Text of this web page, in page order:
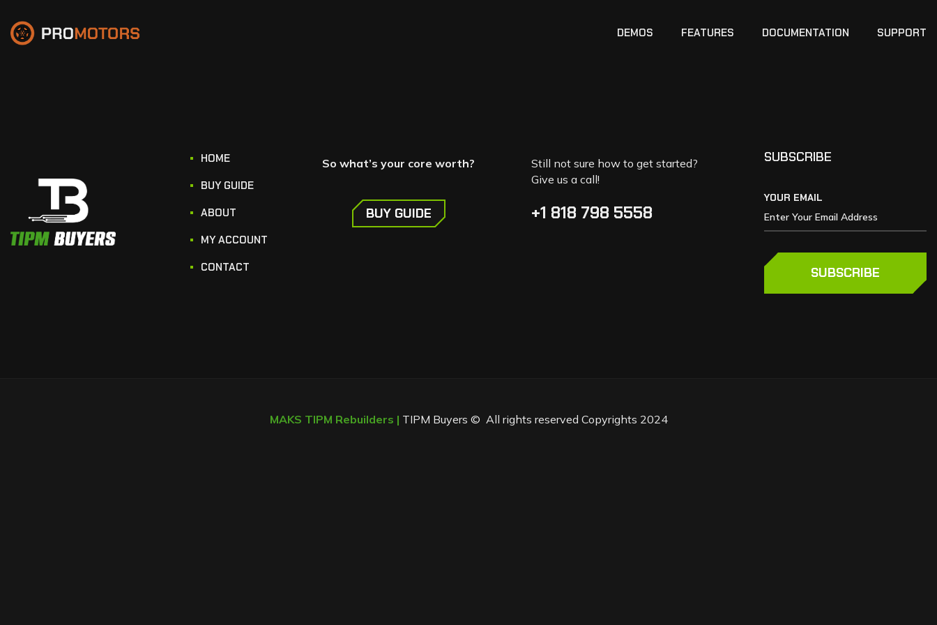
DEMOS FEATURES DOCUMENTATION SUPPORT
HOME
BUY GUIDE
ABOUT
MY ACCOUNT
CONTACT
So what’s your core worth?
BUY GUIDE
Still not sure how to get started?
Give us a call!
+1 818 798 5558
SUBSCRIBE
YOUR EMAIL
SUBSCRIBE
MAKS TIPM Rebuilders | TIPM Buyers © All rights reserved Copyrights 2024